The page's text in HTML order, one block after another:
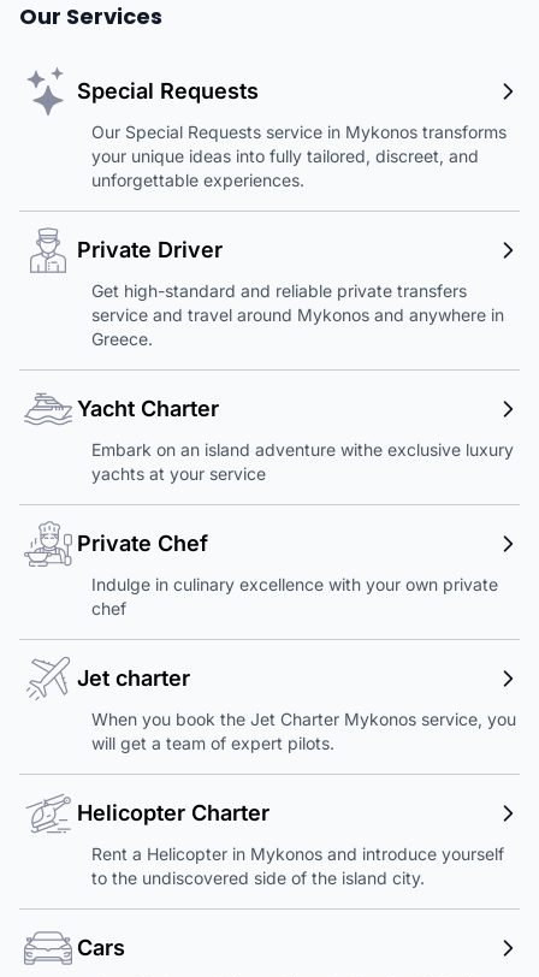
Our Services
Special Requests
Our Special Requests service in Mykonos transforms
your unique ideas into fully tailored, discreet, and
unforgettable experiences.
Private Driver
Get high-standard and reliable private transfers
service and travel around Mykonos and anywhere in
Greece.
Yacht Charter
Embark on an island adventure withe exclusive luxury
yachts at your service
Private Chef
Indulge in culinary excellence with your own private
chef
Jet charter
When you book the Jet Charter Mykonos service, you
will get a team of expert pilots.
Helicopter Charter
Rent a Helicopter in Mykonos and introduce yourself
to the undiscovered side of the island city.
Cars